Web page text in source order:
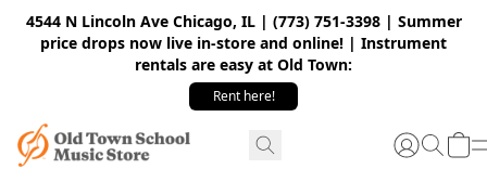
4544 N Lincoln Ave Chicago, IL | (773) 751-3398 | Summer
price drops now live in-store and online! | Instrument
rentals are easy at Old Town:
Rent here!